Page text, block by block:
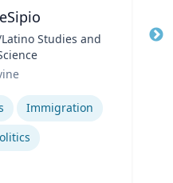
Studies and
Immigration